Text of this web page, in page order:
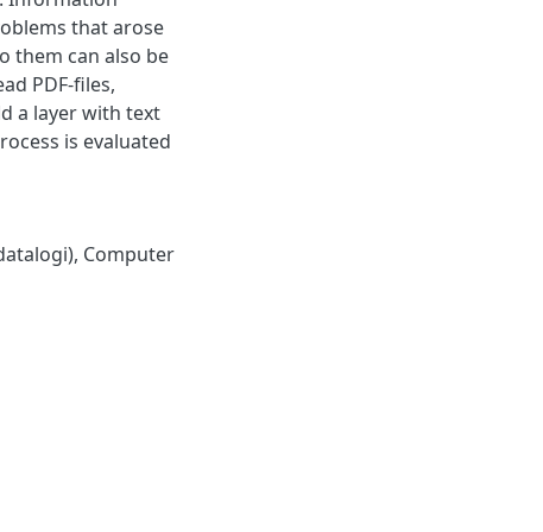
that arose
them can also be
PDF-files,
a layer with text
is evaluated
, Computer